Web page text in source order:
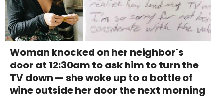
Woman knocked on her neighbor's
door at 12:30am to ask him to turn the
TV down — she woke up to a bottle of
wine outside her door the next morning